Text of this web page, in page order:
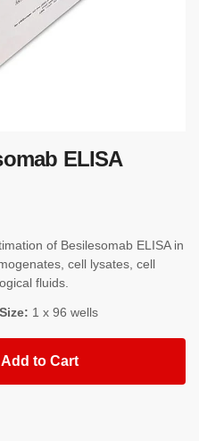
ELISA
of Besilesomab ELISA in
cell lysates, cell
fluids.
1 x 96 wells
Add to Cart